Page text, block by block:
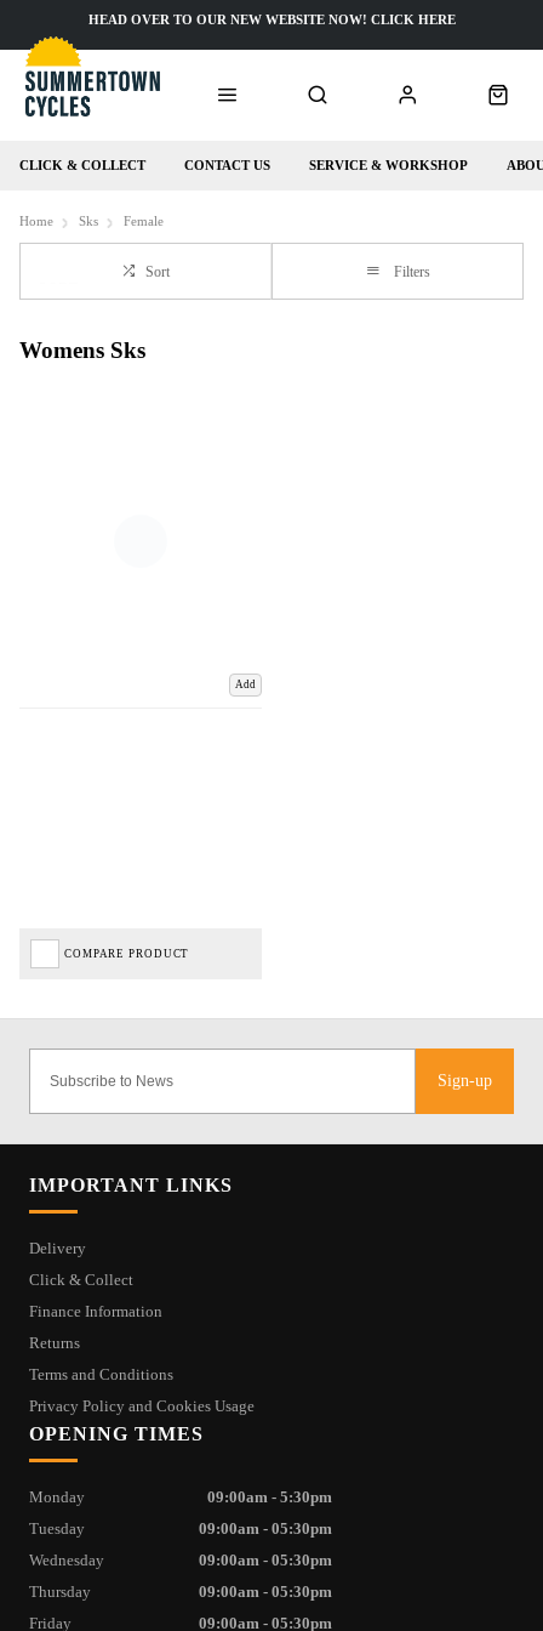
CLICK & COLLECT CONTACT US SERVICE & WORKSHOP
HEAD OVER TO OUR NEW WEBSITE NOW! CLICK HERE
Home Sks Female
Sort Filters
Womens Sks
Add
COMPARE PRODUCT
Sign-up
IMPORTANT LINKS
Delivery
Click & Collect
Finance Information
Returns
Terms and Conditions
Privacy Policy and Cookies Usage
OPENING TIMES
Monday
09:00am - 5:30pm
Tuesday
09:00am - 05:30pm
Wednesday
09:00am - 05:30pm
Thursday
09:00am - 05:30pm
Friday
09:00am - 05:30pm